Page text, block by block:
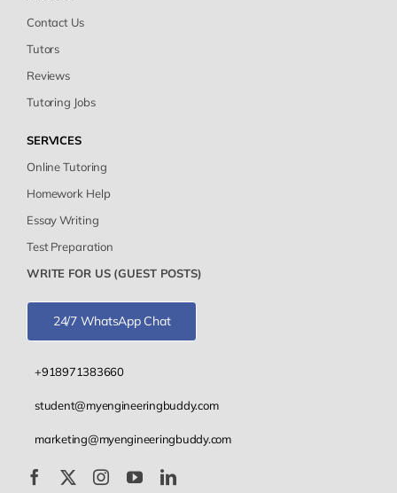
Contact Us
Tutors
Reviews
Tutoring Jobs
SERVICES
Online Tutoring
Homework Help
Essay Writing
Test Preparation
WRITE FOR US (GUEST POSTS)
24/7 WhatsApp Chat
+918971383660
student@myengineeringbuddy.com
marketing@myengineeringbuddy.com